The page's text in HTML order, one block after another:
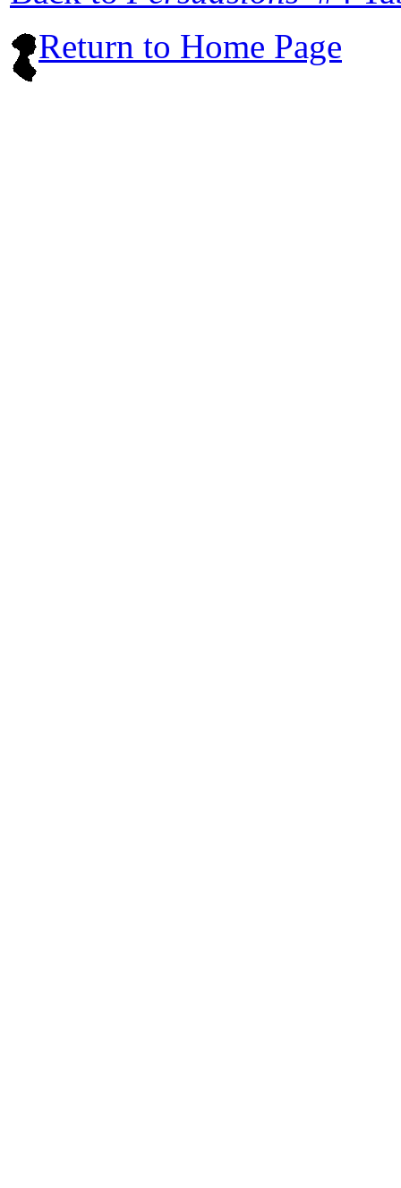
Return to Home Page